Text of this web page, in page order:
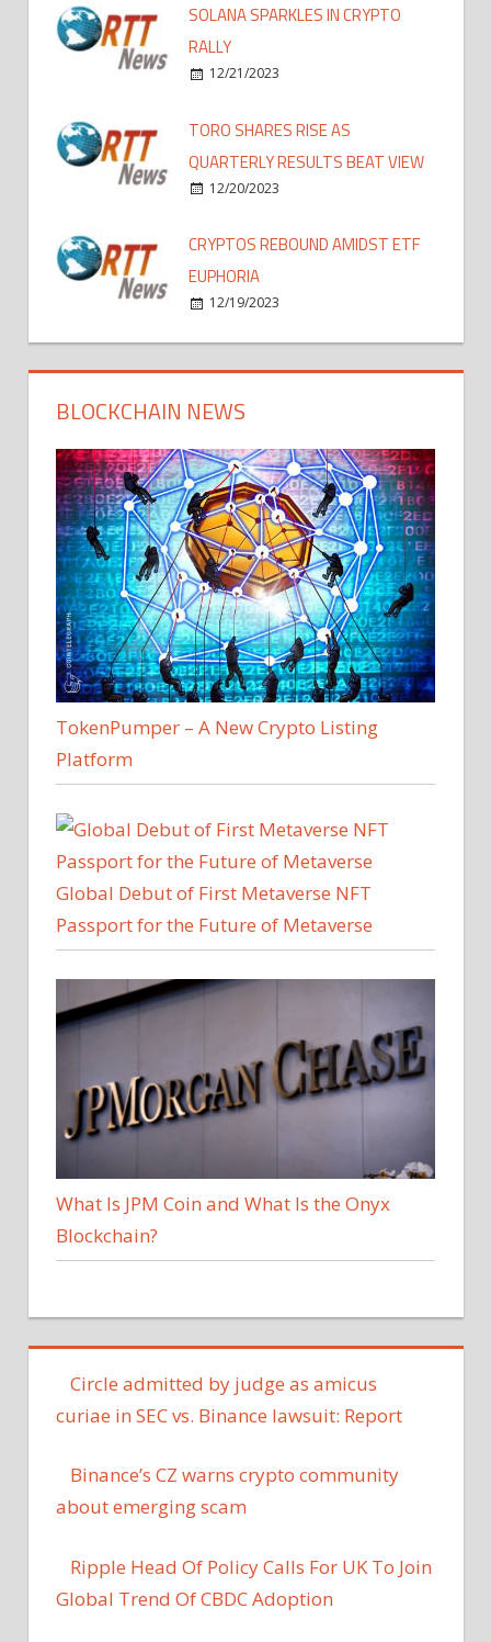
SOLANA SPARKLES IN CRYPTO
RALLY
12/21/2023
TORO SHARES RISE AS
QUARTERLY RESULTS BEAT VIEW
12/20/2023
CRYPTOS REBOUND AMIDST ETF
EUPHORIA
12/19/2023
BLOCKCHAIN NEWS
TokenPumper – A New Crypto Listing
Platform
Global Debut of First Metaverse NFT
Passport for the Future of Metaverse
What Is JPM Coin and What Is the Onyx
Blockchain?
Circle admitted by judge as amicus
curiae in SEC vs. Binance lawsuit: Report
Binance’s CZ warns crypto community
about emerging scam
Ripple Head Of Policy Calls For UK To Join
Global Trend Of CBDC Adoption